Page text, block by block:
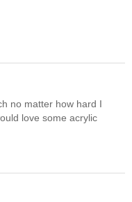
no matter how hard I
love some acrylic